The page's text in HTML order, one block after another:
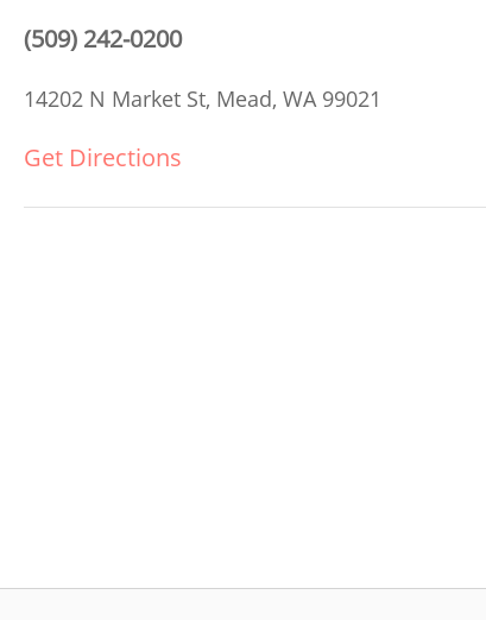
(509) 242-0200
14202 N Market St, Mead, WA 99021
Get Directions